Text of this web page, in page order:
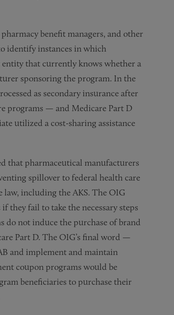
benefit managers, and other
identify instances in which
entity that currently knows whether a
sponsoring the program. In the
as secondary insurance after
programs — and Medicare Part D
utilized a cost-sharing assistance
that pharmaceutical manufacturers
spillover to federal health care
including the AKS. The OIG
they fail to take the necessary steps
do not induce the purchase of brand
Part D. The OIG’s final word —
and implement and maintain
coupon programs would be
beneficiaries to purchase their